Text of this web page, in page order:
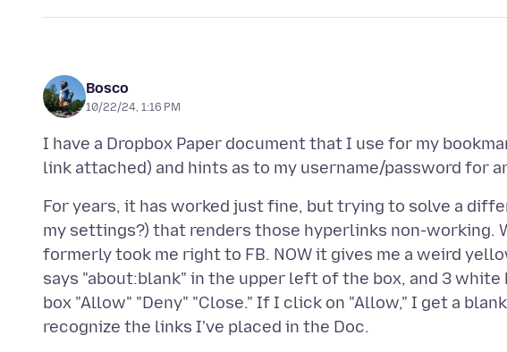
Bosco
10/22/24, 1:16 PM
I have a Dropbox Paper document that I use for my
For years, it has worked just fine, but trying to solve a
my settings?) that renders those hyperlinks non-working.
formerly took me right to FB. NOW it gives me a weird
says "about:blank" in the upper left of the box, and 3
box "Allow" "Deny" "Close." If I click on "Allow," I get a